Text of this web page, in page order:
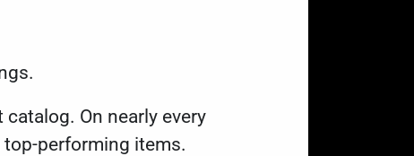
On nearly every
performing items.